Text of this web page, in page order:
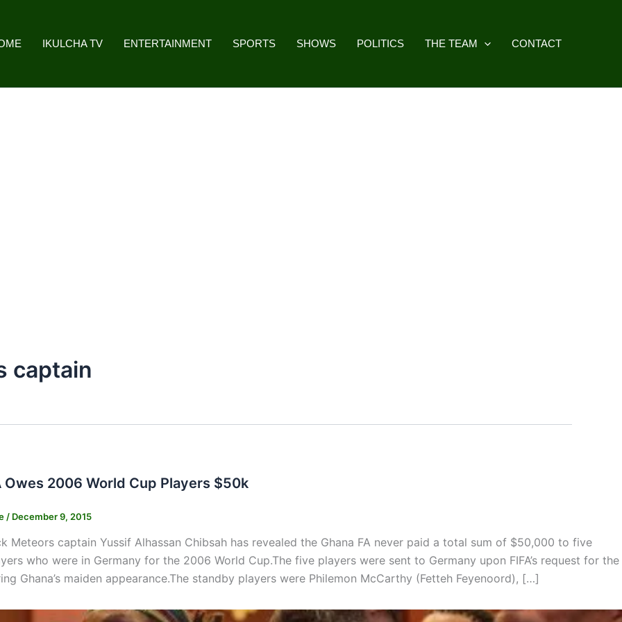
IKULCHA TV ENTERTAINMENT SPORTS SHOWS POLITICS THE TEAM CONTACT
captain
Owes 2006 World Cup Players $50k
/ December 9, 2015
Meteors captain Yussif Alhassan Chibsah has revealed the Ghana FA never paid a total sum of $50,000 to five
who were in Germany for the 2006 World Cup.The five players were sent to Germany upon FIFA’s request for the
Ghana’s maiden appearance.The standby players were Philemon McCarthy (Fetteh Feyenoord), […]